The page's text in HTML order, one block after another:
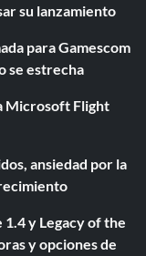
su lanzamiento
para Gamescom
se estrecha
Microsoft Flight
ansiedad por la
y Legacy of the
y opciones de